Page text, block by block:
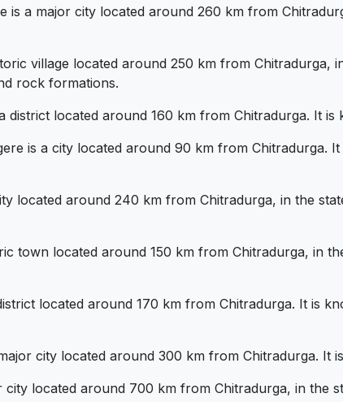
is a major city located around 260 km from
village located around 250 km from
rock formations.
district located around 160 km from Chitradurga. It
is a city located around 90 km from Chitradurga.
located around 240 km from Chitradurga, in the
town located around 150 km from Chitradurga, in
located around 170 km from Chitradurga. It is
city located around 300 km from Chitradurga. It
city located around 700 km from Chitradurga, in the